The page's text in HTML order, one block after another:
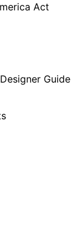
Act
Guide